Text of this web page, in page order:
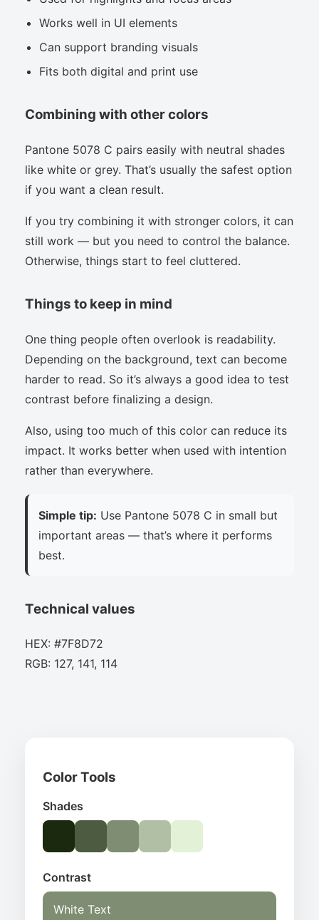
Works well in UI elements
Can support branding visuals
Fits both digital and print use
Combining with other colors
Pantone 5078 C pairs easily with neutral shades
like white or grey. That’s usually the safest option
if you want a clean result.
If you try combining it with stronger colors, it can
still work — but you need to control the balance.
Otherwise, things start to feel cluttered.
Things to keep in mind
One thing people often overlook is readability.
Depending on the background, text can become
harder to read. So it’s always a good idea to test
contrast before finalizing a design.
Also, using too much of this color can reduce its
impact. It works better when used with intention
rather than everywhere.
Simple tip: Use Pantone 5078 C in small but
important areas — that’s where it performs
best.
Technical values
HEX: #7F8D72
RGB: 127, 141, 114
Color Tools
Shades
Contrast
White Text